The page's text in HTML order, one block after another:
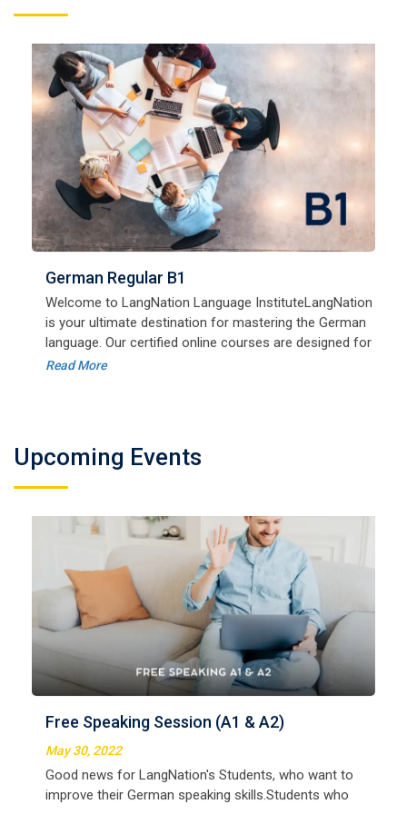
German Regular B1
Welcome to LangNation Language InstituteLangNation
is your ultimate destination for mastering the German
language. Our certified online courses are designed for
beginners and advanced learners alike,
Read More
Upcoming Events
Free German Speaking for A1
August 25, 2022
Good news for LangNation's Students, who want to
improve their German speaking skills.Students who
want to participate are most welcome to reserve their
seats on our website. You will get the all deta
Read More
Free Speaking Session (A1 & A2)
May 30, 2022
Good news for LangNation's Students, who want to
improve their German speaking skills.Students who
want to participate are most welcome to reserve their
Read More